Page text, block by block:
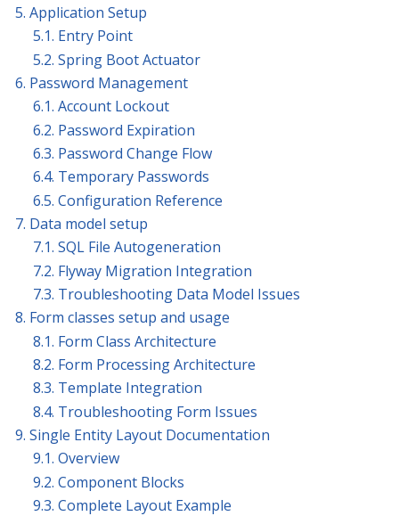
5. Application Setup
5.1. Entry Point
5.2. Spring Boot Actuator
6. Password Management
6.1. Account Lockout
6.2. Password Expiration
6.3. Password Change Flow
6.4. Temporary Passwords
6.5. Configuration Reference
7. Data model setup
7.1. SQL File Autogeneration
7.2. Flyway Migration Integration
7.3. Troubleshooting Data Model Issues
8. Form classes setup and usage
8.1. Form Class Architecture
8.2. Form Processing Architecture
8.3. Template Integration
8.4. Troubleshooting Form Issues
9. Single Entity Layout Documentation
9.1. Overview
9.2. Component Blocks
9.3. Complete Layout Example